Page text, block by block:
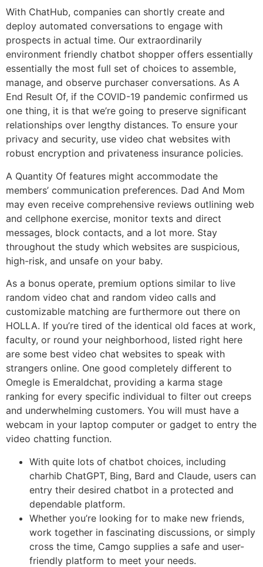
With ChatHub, companies can shortly create and
deploy automated conversations to engage with
prospects in actual time. Our extraordinarily
environment friendly chatbot shopper offers essentially
essentially the most full set of choices to assemble,
manage, and observe purchaser conversations. As A
End Result Of, if the COVID-19 pandemic confirmed us
one thing, it is that we’re going to preserve significant
relationships over lengthy distances. To ensure your
privacy and security, use video chat websites with
robust encryption and privateness insurance policies.
A Quantity Of features might accommodate the
members’ communication preferences. Dad And Mom
may even receive comprehensive reviews outlining web
and cellphone exercise, monitor texts and direct
messages, block contacts, and a lot more. Stay
throughout the study which websites are suspicious,
high-risk, and unsafe on your baby.
As a bonus operate, premium options similar to live
random video chat and random video calls and
customizable matching are furthermore out there on
HOLLA. If you’re tired of the identical old faces at work,
faculty, or round your neighborhood, listed right here
are some best video chat websites to speak with
strangers online. One good completely different to
Omegle is Emeraldchat, providing a karma stage
ranking for every specific individual to filter out creeps
and underwhelming customers. You will must have a
webcam in your laptop computer or gadget to entry the
video chatting function.
With quite lots of chatbot choices, including
charhib ChatGPT, Bing, Bard and Claude, users can
entry their desired chatbot in a protected and
dependable platform.
Whether you’re looking for to make new friends,
work together in fascinating discussions, or simply
cross the time, Camgo supplies a safe and user-
friendly platform to meet your needs.